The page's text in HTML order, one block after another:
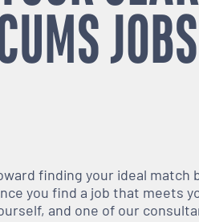
finding your ideal match
you find a job that meets
and one of our